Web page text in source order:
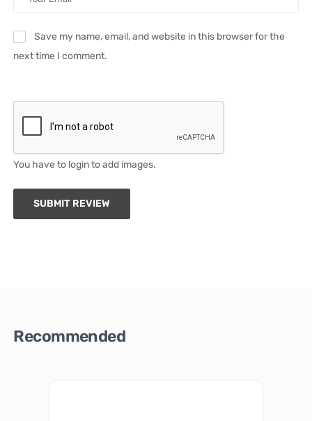
Save my name, email, and website in this browser for the
next time I comment.
You have to login to add images.
SUBMIT REVIEW
Recommended